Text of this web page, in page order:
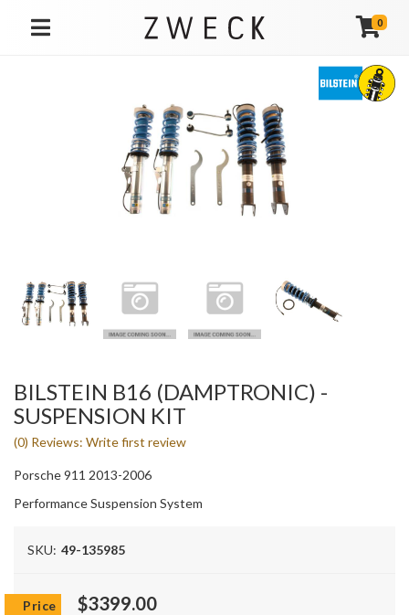
TOGGLE NAVIGATION
0
BILSTEIN B16 (DAMPTRONIC) -
SUSPENSION KIT
(0) Reviews: Write first review
Porsche 911 2013-2006
Performance Suspension System
SKU: 49-135985
$3399.00